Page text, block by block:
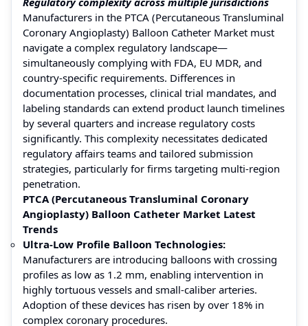
Manufacturers in the PTCA (Percutaneous Transluminal
Coronary Angioplasty) Balloon Catheter Market must
navigate a complex regulatory landscape—
simultaneously complying with FDA, EU MDR, and
country-specific requirements. Differences in
documentation processes, clinical trial mandates, and
labeling standards can extend product launch timelines
by several quarters and increase regulatory costs
significantly. This complexity necessitates dedicated
regulatory affairs teams and tailored submission
strategies, particularly for firms targeting multi-region
penetration.
PTCA (Percutaneous Transluminal Coronary
Angioplasty) Balloon Catheter Market Latest
Trends
Ultra-Low Profile Balloon Technologies:
Manufacturers are introducing balloons with crossing
profiles as low as 1.2 mm, enabling intervention in
highly tortuous vessels and small-caliber arteries.
Adoption of these devices has risen by over 18% in
complex coronary procedures.